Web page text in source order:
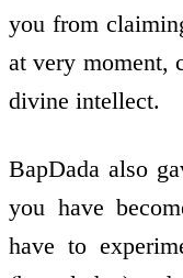
you from
at very moment,
divine intellect.
BapDada also
you have
have to